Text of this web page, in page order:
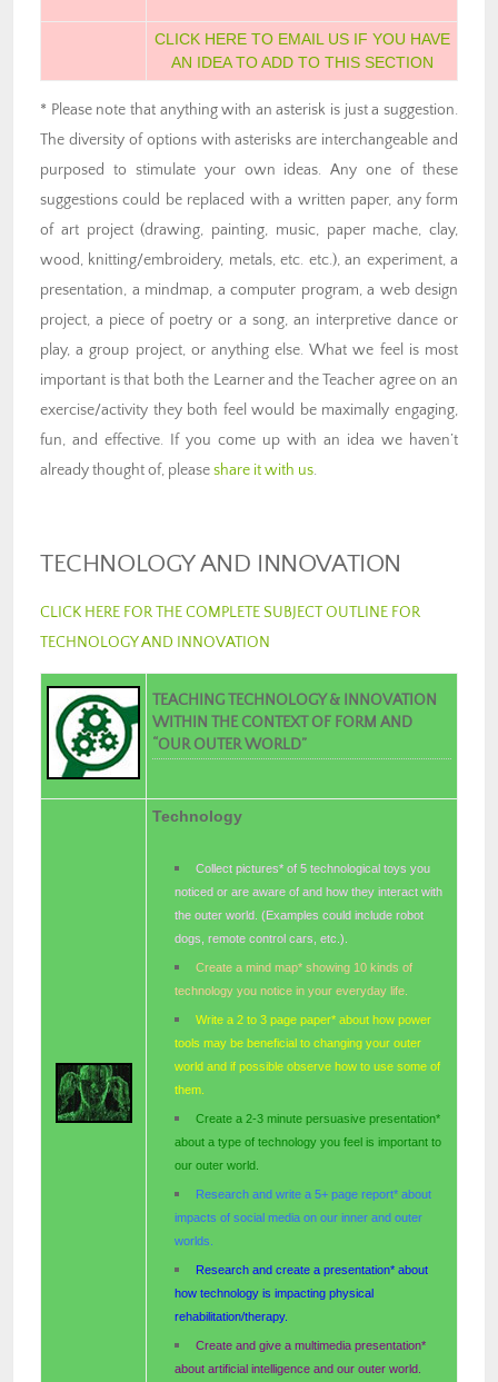
CLICK HERE TO EMAIL US IF YOU HAVE
AN IDEA TO ADD TO THIS SECTION
* Please note that anything with an asterisk is just a suggestion.
The diversity of options with asterisks are interchangeable and
purposed to stimulate your own ideas. Any one of these
suggestions could be replaced with a written paper, any form
of art project (drawing, painting, music, paper mache, clay,
wood, knitting/embroidery, metals, etc. etc.), an experiment, a
presentation, a mindmap, a computer program, a web design
project, a piece of poetry or a song, an interpretive dance or
play, a group project, or anything else. What we feel is most
important is that both the Learner and the Teacher agree on an
exercise/activity they both feel would be maximally engaging,
fun, and effective. If you come up with an idea we haven’t
already thought of, pleaseshare it with us.
TECHNOLOGY AND INNOVATION
CLICK HERE FOR THE COMPLETE SUBJECT OUTLINE FOR
TECHNOLOGY AND INNOVATION
TEACHING TECHNOLOGY & INNOVATION
WITHIN THE CONTEXT OF FORM AND
“OUR OUTER WORLD”
Technology
Collect pictures* of 5 technological toys you
noticed or are aware of and how they interact with
the outer world. (Examples could include robot
dogs, remote control cars, etc.).
Create a mind map* showing 10 kinds of
technology you notice in your everyday life.
Write a 2 to 3 page paper* about how power
tools may be beneficial to changing your outer
world and if possible observe how to use some of
them.
Create a 2-3 minute persuasive presentation*
about a type of technology you feel is important to
our outer world.
Research and write a 5+ page report* about
impacts of social media on our inner and outer
worlds.
Research and create a presentation* about
how technology is impacting physical
rehabilitation/therapy.
Create and give a multimedia presentation*
about artificial intelligence and our outer world.